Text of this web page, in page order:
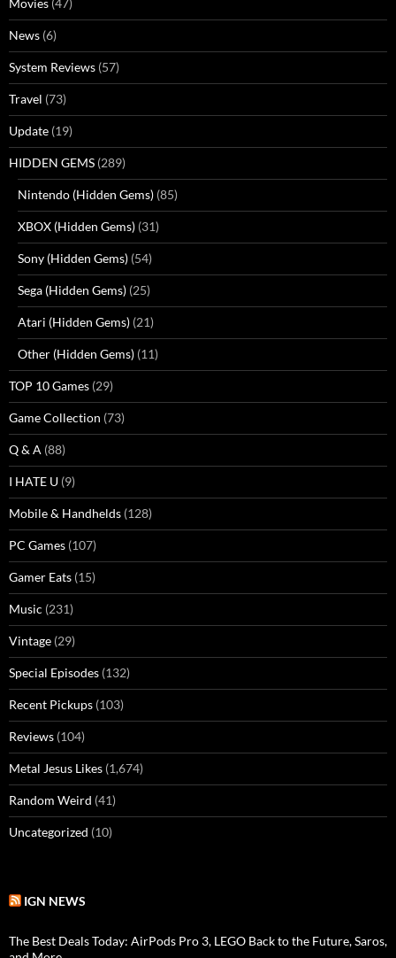
News (6)
System Reviews (57)
Travel (73)
Update (19)
HIDDEN GEMS (289)
Nintendo (Hidden Gems) (85)
XBOX (Hidden Gems) (31)
Sony (Hidden Gems) (54)
Sega (Hidden Gems) (25)
Atari (Hidden Gems) (21)
Other (Hidden Gems) (11)
TOP 10 Games (29)
Game Collection (73)
Q & A (88)
I HATE U (9)
Mobile & Handhelds (128)
PC Games (107)
Gamer Eats (15)
Music (231)
Vintage (29)
Special Episodes (132)
Recent Pickups (103)
Reviews (104)
Metal Jesus Likes (1,674)
Random Weird (41)
Uncategorized (10)
IGN NEWS
The Best Deals Today: AirPods Pro 3, LEGO Back to the Future, Saros,